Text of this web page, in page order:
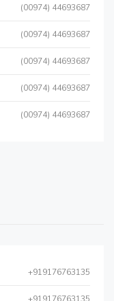
(00974) 44693687
(00974) 44693687
(00974) 44693687
(00974) 44693687
(00974) 44693687
+919176763135